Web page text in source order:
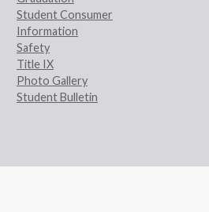
Student Consumer
Information
Safety
Title IX
Photo Gallery
Student Bulletin